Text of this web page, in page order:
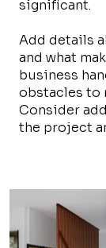
significant.
Add details
and what
business
obstacles to
Consider
the project